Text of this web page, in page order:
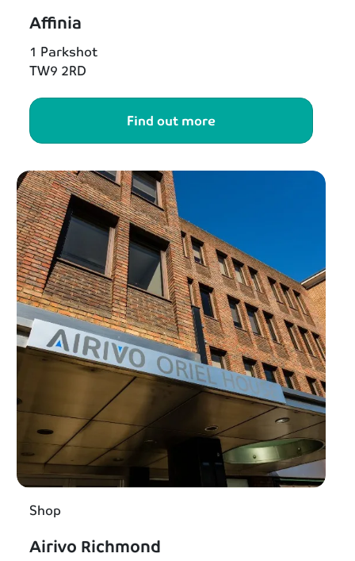
Affinia
1 Parkshot
TW9 2RD
Find out more
Shop
Airivo Richmond